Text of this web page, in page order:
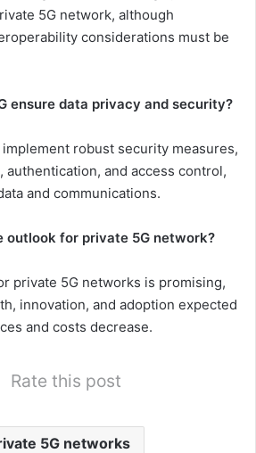
5G network, although
considerations must be
ensure data privacy and security?
robust security measures,
and access control,
and communications.
outlook for private 5G network?
private 5G networks is promising,
innovation, and adoption expected
and costs decrease.
Rate this post
5G networks